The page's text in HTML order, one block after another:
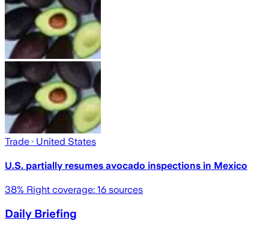
Trade · United States
U.S. partially resumes avocado inspections in Mexico
38% Right coverage: 16 sources
Daily Briefing